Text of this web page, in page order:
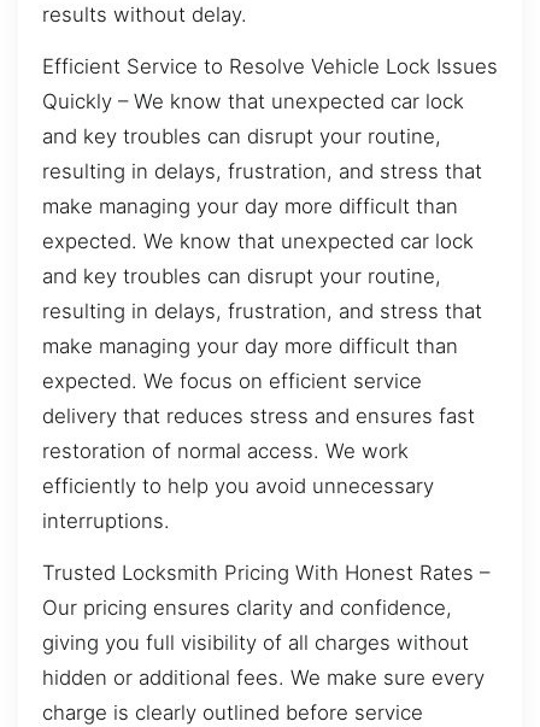
results without delay.
Efficient Service to Resolve Vehicle Lock Issues
Quickly – We know that unexpected car lock
and key troubles can disrupt your routine,
resulting in delays, frustration, and stress that
make managing your day more difficult than
expected. We know that unexpected car lock
and key troubles can disrupt your routine,
resulting in delays, frustration, and stress that
make managing your day more difficult than
expected. We focus on efficient service
delivery that reduces stress and ensures fast
restoration of normal access. We work
efficiently to help you avoid unnecessary
interruptions.
Trusted Locksmith Pricing With Honest Rates –
Our pricing ensures clarity and confidence,
giving you full visibility of all charges without
hidden or additional fees. We make sure every
charge is clearly outlined before service